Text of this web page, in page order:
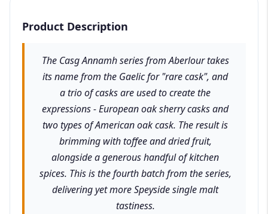
Product Description
The Casg Annamh series from Aberlour takes
its name from the Gaelic for "rare cask", and
a trio of casks are used to create the
expressions - European oak sherry casks and
two types of American oak cask. The result is
brimming with toffee and dried fruit,
alongside a generous handful of kitchen
spices. This is the fourth batch from the series,
delivering yet more Speyside single malt
tastiness.